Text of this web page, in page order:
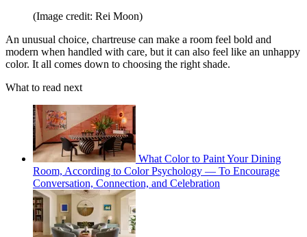
(Image credit: Rei Moon)
An unusual choice, chartreuse can make a room feel bold and
modern when handled with care, but it can also feel like an unhappy
color. It all comes down to choosing the right shade.
What to read next
What Color to Paint Your Dining
Room, According to Color Psychology — To Encourage
Conversation, Connection, and Celebration